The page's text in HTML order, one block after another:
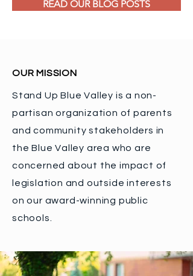
READ OUR BLOG POSTS
OUR MISSION
Stand Up Blue Valley is a non-
partisan organization of parents
and community stakeholders in
the Blue Valley area who are
concerned about the impact of
legislation and outside interests
on our award-winning public
schools.